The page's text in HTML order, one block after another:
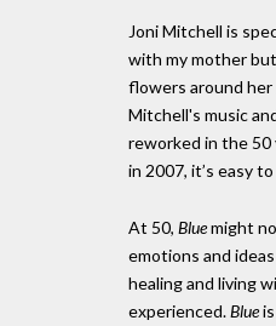
Joni Mitchell is
with my mother
flowers around her
Mitchell's music
reworked in the 50
in 2007, it’s easy
At 50, Bluemight
emotions and
healing and living
experienced.Blueis